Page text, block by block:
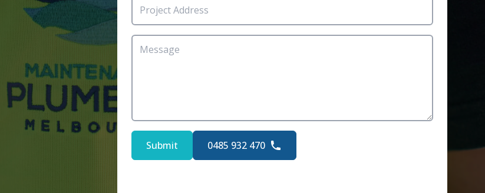
Submit 0485 932 470